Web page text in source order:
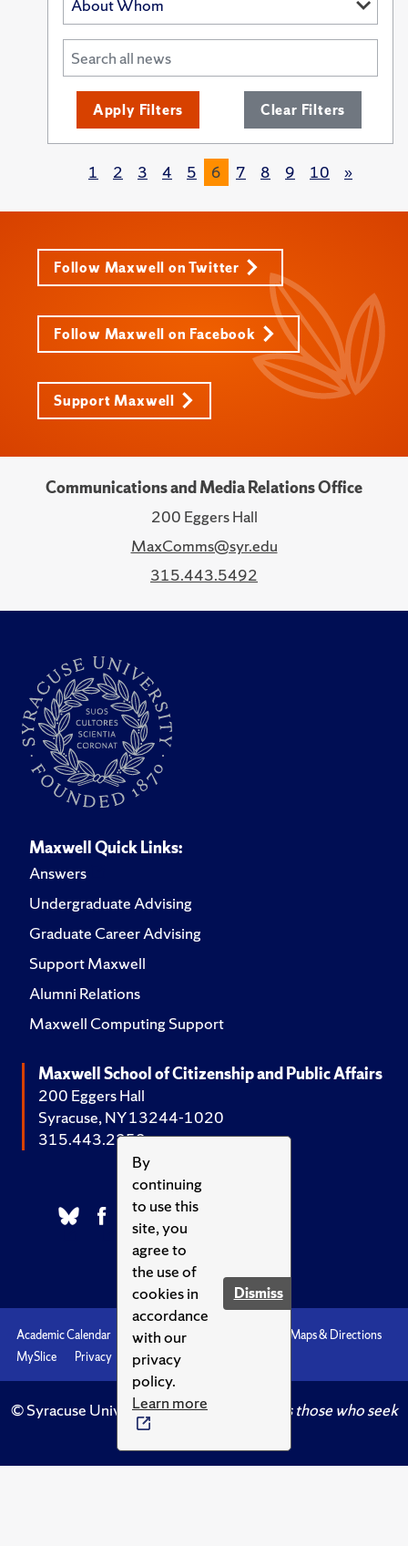
By
continuing
to use this
site, you
agree to
the use of
cookies in
accordance
with our
privacy
policy.
Learn more
Dismiss
Apply Filters Clear Filters
1 2 3 4 5 6 7 8 9 10 »
Follow Maxwell on Twitter
Follow Maxwell on Facebook
Support Maxwell
Communications and Media Relations Office
200 Eggers Hall
MaxComms@syr.edu
315.443.5492
Maxwell Quick Links:
Answers
Undergraduate Advising
Graduate Career Advising
Support Maxwell
Alumni Relations
Maxwell Computing Support
Maxwell School of Citizenship and Public Affairs
200 Eggers Hall
Syracuse, NY 13244-1020
315.443.2252
Academic Calendar Accessibility
Maps & Directions
MySlice
Privacy Syracuse U
© Syracuse University.Knowledge crowns those who seek